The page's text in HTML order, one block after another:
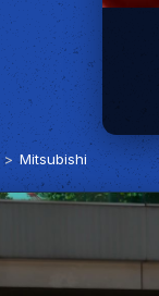
BOP
Mitsubishi